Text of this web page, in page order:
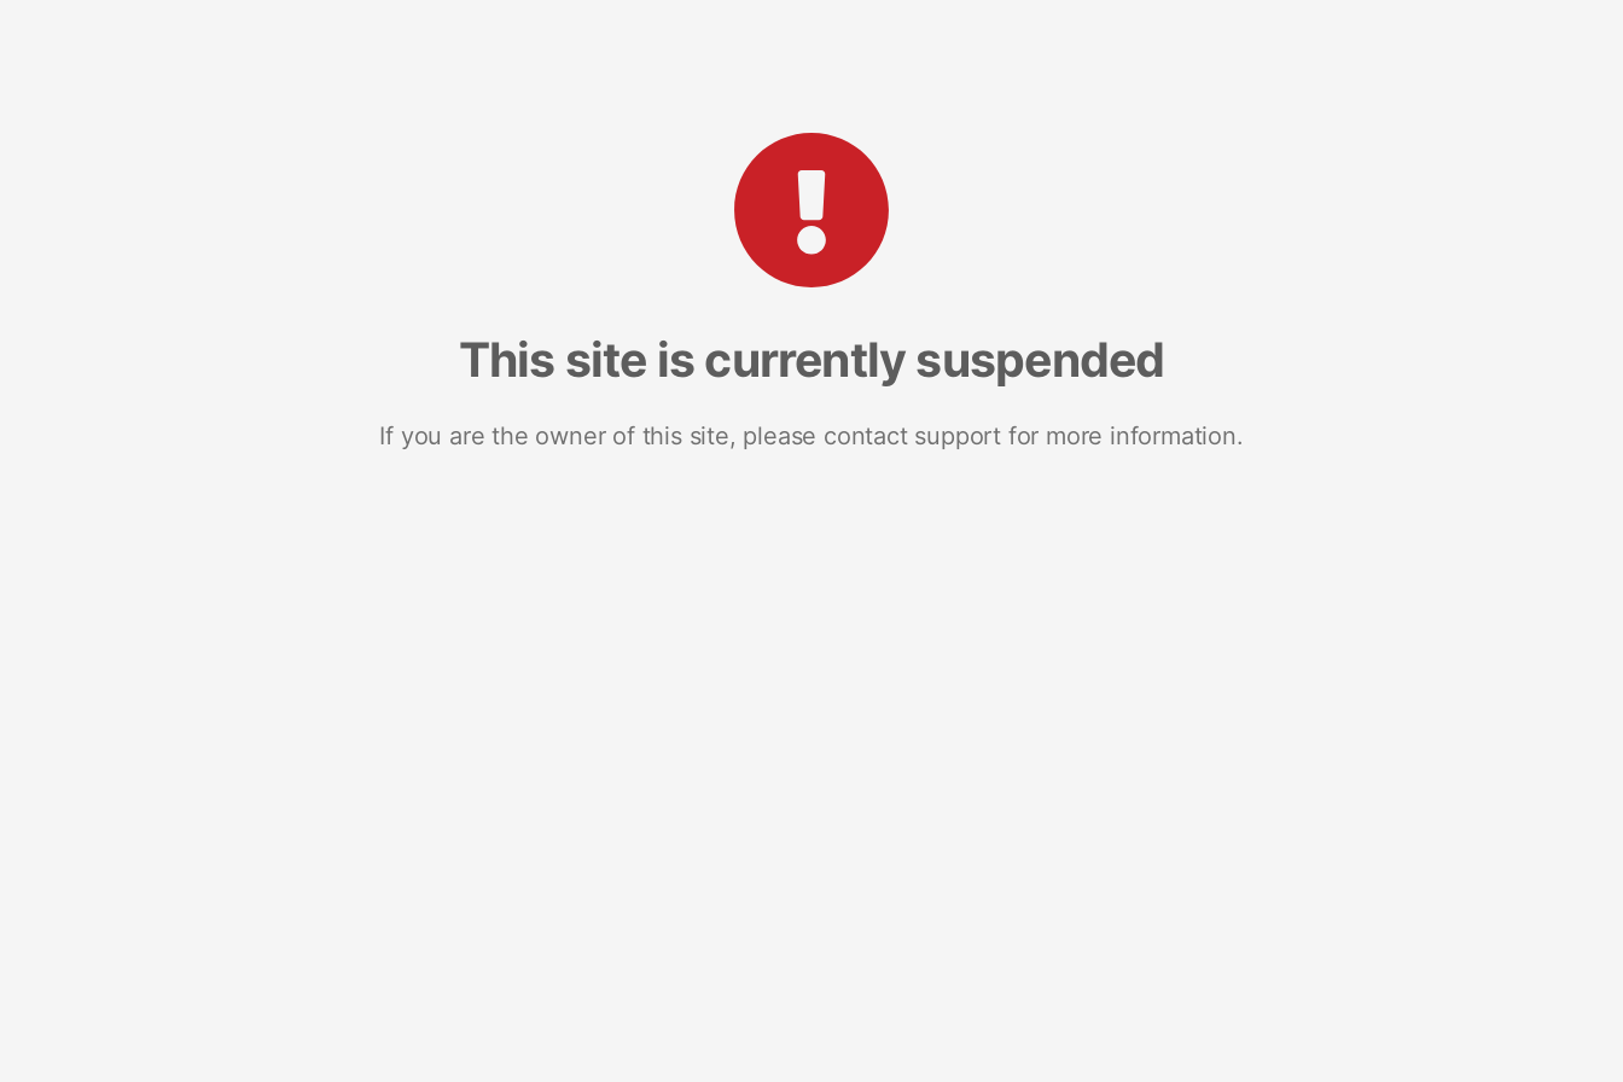
This site is currently suspended
If you are the owner of this site, please contact support for more information.